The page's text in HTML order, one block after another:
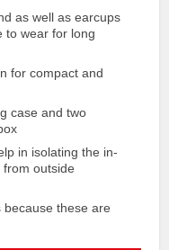
as well as earcups
to wear for long
for compact and
case and two
in isolating the in-
outside
these are